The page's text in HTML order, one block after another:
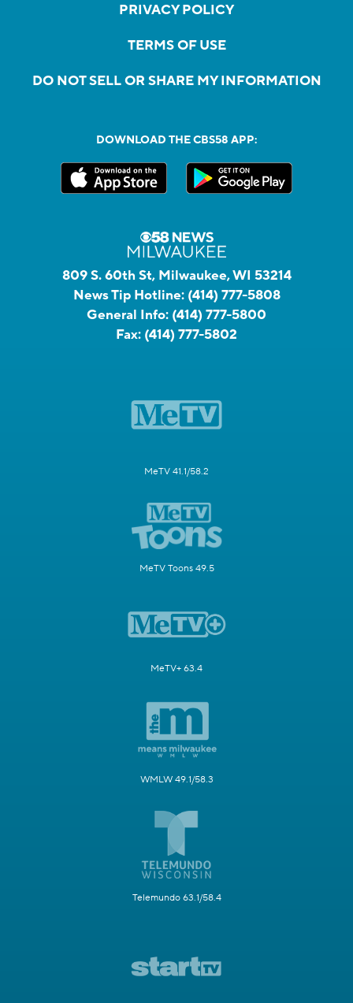
PRIVACY POLICY
TERMS OF USE
DO NOT SELL OR SHARE MY INFORMATION
DOWNLOAD THE CBS58 APP:
809 S. 60th St, Milwaukee, WI 53214
News Tip Hotline: (414) 777-5808
General Info: (414) 777-5800
Fax: (414) 777-5802
MeTV 41.1/58.2
MeTV Toons 49.5
MeTV+ 63.4
WMLW 49.1/58.3
Telemundo 63.1/58.4